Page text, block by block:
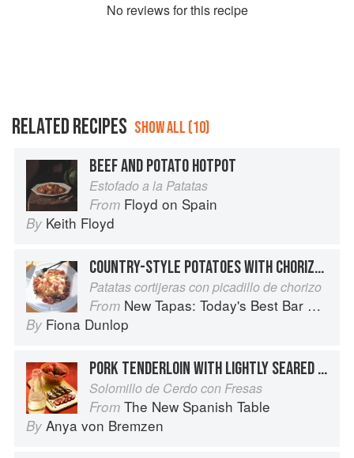
No reviews for this recipe
RELATED RECIPES SHOW ALL (10)
BEEF AND POTATO HOTPOT
Estofado a la Patatas
From Floyd on Spain
By Keith Floyd
COUNTRY-STYLE POTATOES WITH CHORIZO AND PEPPERS
Patatas cortijeras con picadillo de chorizo
From New Tapas: Today's Best Bar Food from Spain
By Fiona Dunlop
PORK TENDERLOIN WITH LIGHTLY SEARED STRAWBERRIES
Solomillo de Cerdo con Fresas
From The New Spanish Table
By Anya von Bremzen